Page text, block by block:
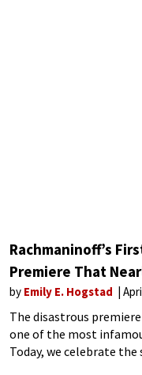
Rachmaninoff’s
Premiere That
by Emily E. Hogstad
The disastrous
one of the most
Today, we celebrate